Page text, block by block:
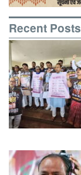
Recent Posts